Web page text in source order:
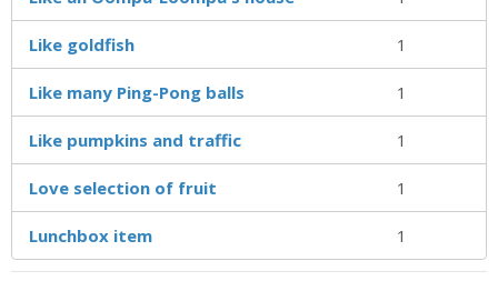
Like goldfish 1
Like many Ping-Pong balls 1
Like pumpkins and traffic 1
Love selection of fruit 1
Lunchbox item 1